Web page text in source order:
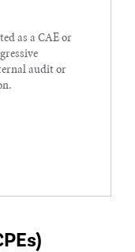
as a CAE or
audit or